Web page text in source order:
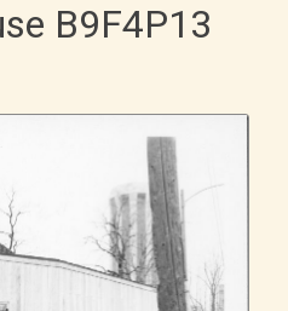
B9F4P13